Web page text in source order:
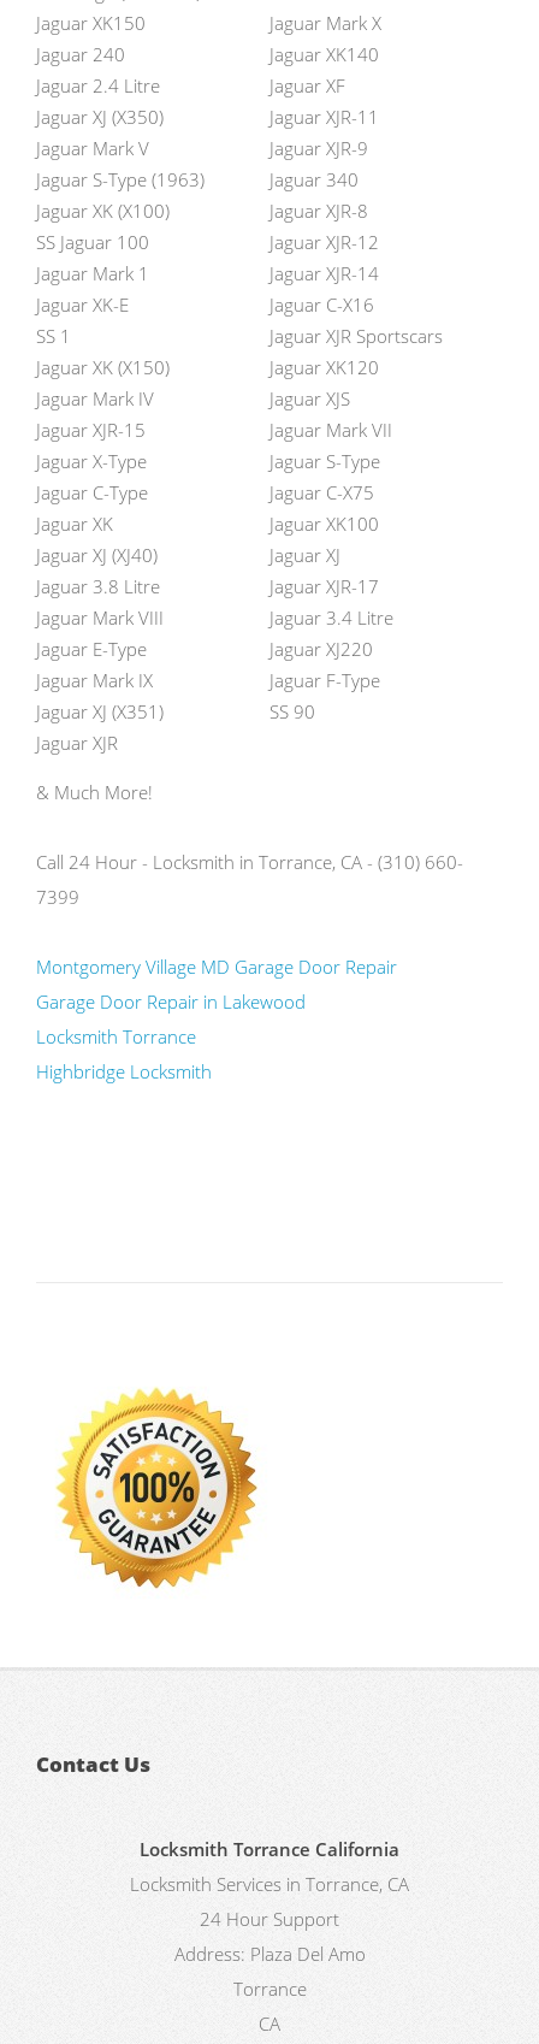
Jaguar XK150
Jaguar Mark X
Jaguar 240
Jaguar XK140
Jaguar 2.4 Litre
Jaguar XF
Jaguar XJ (X350)
Jaguar XJR-11
Jaguar Mark V
Jaguar XJR-9
Jaguar S-Type (1963)
Jaguar 340
Jaguar XK (X100)
Jaguar XJR-8
SS Jaguar 100
Jaguar XJR-12
Jaguar Mark 1
Jaguar XJR-14
Jaguar XK-E
Jaguar C-X16
SS 1
Jaguar XJR Sportscars
Jaguar XK (X150)
Jaguar XK120
Jaguar Mark IV
Jaguar XJS
Jaguar XJR-15
Jaguar Mark VII
Jaguar X-Type
Jaguar S-Type
Jaguar C-Type
Jaguar C-X75
Jaguar XK
Jaguar XK100
Jaguar XJ (XJ40)
Jaguar XJ
Jaguar 3.8 Litre
Jaguar XJR-17
Jaguar Mark VIII
Jaguar 3.4 Litre
Jaguar E-Type
Jaguar XJ220
Jaguar Mark IX
Jaguar F-Type
Jaguar XJ (X351)
SS 90
Jaguar XJR
& Much More!
Call 24 Hour - Locksmith in Torrance, CA - (310) 660-
7399
Montgomery Village MD Garage Door Repair
Garage Door Repair in Lakewood
Locksmith Torrance
Highbridge Locksmith
Contact Us
Locksmith Torrance California
Locksmith Services in Torrance, CA
24 Hour Support
Address: Plaza Del Amo
Torrance
CA